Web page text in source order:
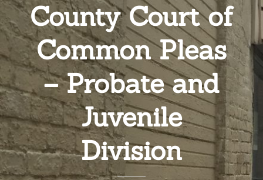
County Court of
Common Pleas
– Probate and
Juvenile
Division